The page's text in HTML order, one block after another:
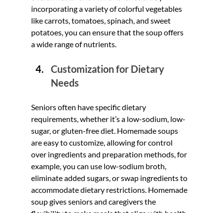
incorporating a variety of colorful vegetables
like carrots, tomatoes, spinach, and sweet
potatoes, you can ensure that the soup offers
a wide range of nutrients.
Customization for Dietary
Needs
Seniors often have specific dietary
requirements, whether it’s a low-sodium, low-
sugar, or gluten-free diet. Homemade soups
are easy to customize, allowing for control
over ingredients and preparation methods, for
example, you can use low-sodium broth,
eliminate added sugars, or swap ingredients to
accommodate dietary restrictions. Homemade
soup gives seniors and caregivers the